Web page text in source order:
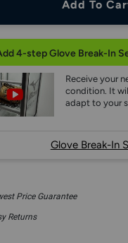
Add To
4-step Glove Break-In
Receive your
condition. It
adapt to your
Glove Break-In
Price Guarantee
Returns